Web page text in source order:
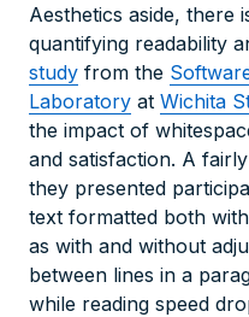
Aesthetics aside, there
quantifying readability
study from the
Laboratory at Wichita
the impact of
and satisfaction. A
they presented
text formatted both
as with and without
between lines in a
while reading speed